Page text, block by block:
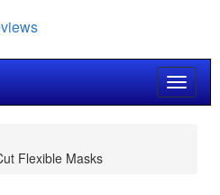
Toggle
Flexible Masks